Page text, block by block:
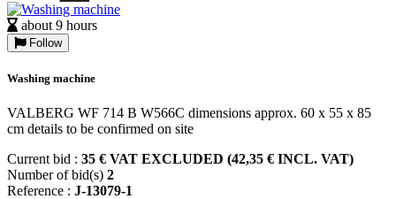
about 9 hours
Follow
Washing machine
VALBERG WF 714 B W566C dimensions approx. 60 x 55 x 85
cm details to be confirmed on site
Current bid : 35 € VAT EXCLUDED (42,35 € INCL. VAT)
Number of bid(s) 2
Reference : J-13079-1